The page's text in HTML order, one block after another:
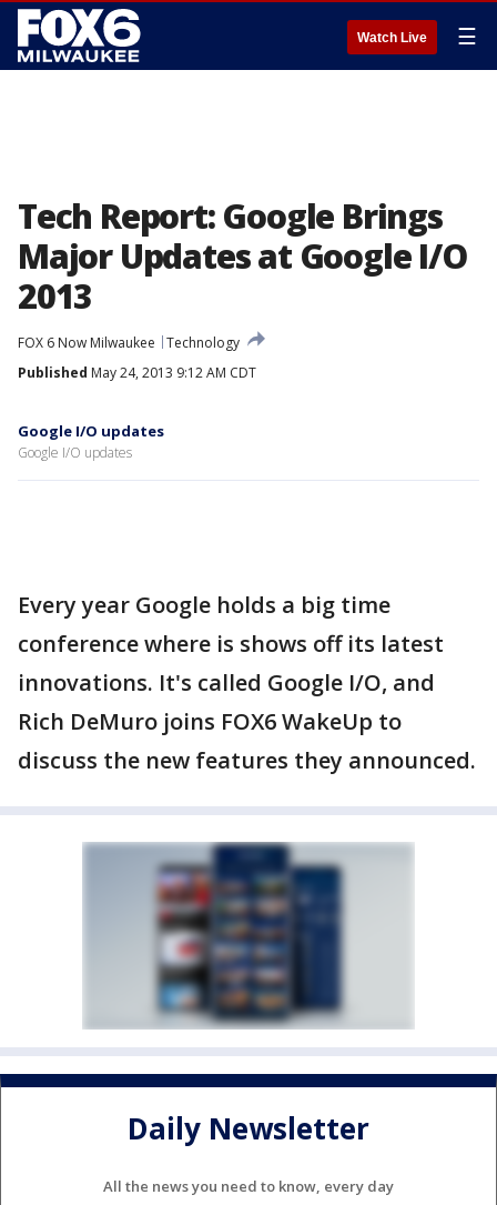
Watch Live ☰
Tech Report: Google Brings
Major Updates at Google I/O
2013
FOX 6 Now Milwaukee
Technology
Published May 24, 2013 9:12 AM CDT
Google I/O updates
Google I/O updates
Every year Google holds a big time
conference where is shows off its latest
innovations. It's called Google I/O, and
Rich DeMuro joins FOX6 WakeUp to
discuss the new features they announced.
Daily Newsletter
All the news you need to know, every day